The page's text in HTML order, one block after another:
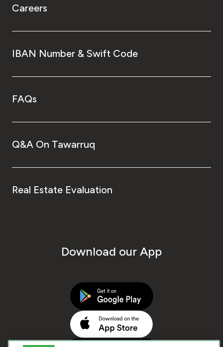
Careers
IBAN Number & Swift Code
FAQs
Q&A On Tawarruq
Real Estate Evaluation
Download our App